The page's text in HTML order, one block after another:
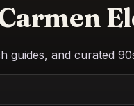
guides, and curated